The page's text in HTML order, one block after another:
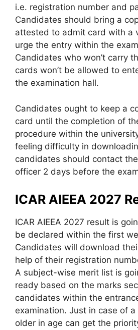
i.e. registration number and
Candidates should bring a
attested to admit card with a
urge the entry within the
Candidates who won’t carry
cards won’t be allowed to
the examination hall.
Candidates ought to keep a
card until the completion of
procedure within the
feeling difficulty in
candidates should contact
officer 2 days before the
ICAR AIEEA 2027
ICAR AIEEA 2027 result is
be declared within the first
Candidates will download
help of their registration
A subject-wise merit list is
ready based on the marks
candidates within the
examination. Just in case of
older in age can get the